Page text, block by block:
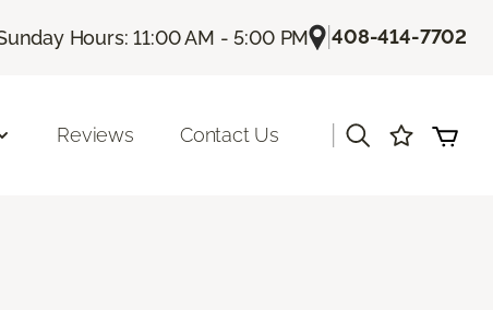
Hours: 11:00 AM - 5:00 PM |408-414-7702
Reviews Contact Us